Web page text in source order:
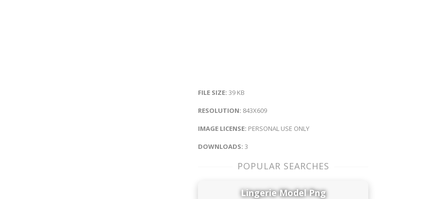
FILE SIZE: 39 KB
RESOLUTION: 843X609
IMAGE LICENSE: PERSONAL USE ONLY
DOWNLOADS: 3
POPULAR SEARCHES
Lingerie Model Png